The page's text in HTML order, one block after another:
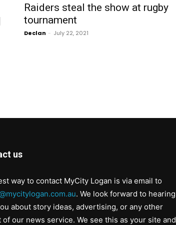
Raiders steal the show at rugby
tournament
Declan - July 22, 2021
us
way to contact MyCity Logan is via email to
. We look forward to hearing
about story ideas, advertising, or any other
of our news service. We see this as your site and